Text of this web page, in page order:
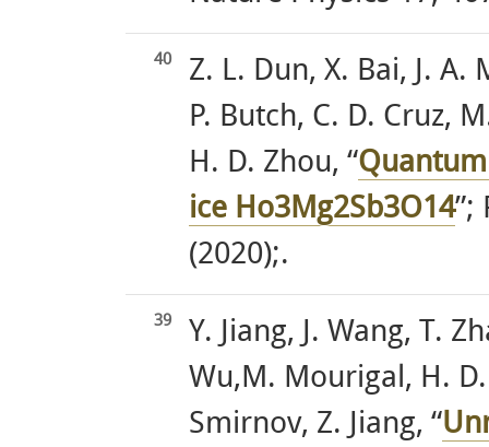
40
Z. L. Dun, X. Bai, J.
P. Butch, C. D. Cruz,
H. D. Zhou, “
ice Ho3Mg2Sb3O14”;
(2020);.
39
Y. Jiang, J. Wang, T.
Wu,M. Mourigal, H.
Smirnov, Z. Jiang, “